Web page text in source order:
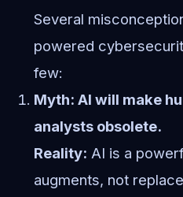
Several
powered
few:
Myth: AI will make
analysts obsolete.
Reality: AI is a
augments, not